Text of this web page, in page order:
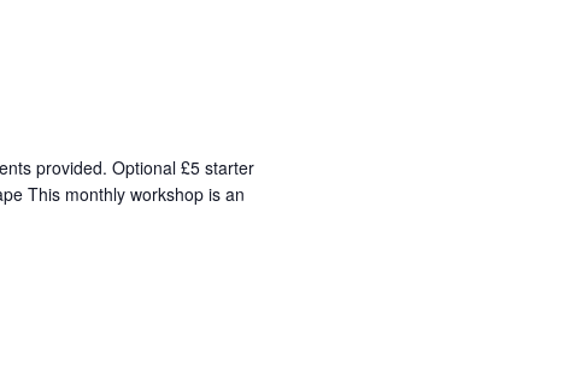
provided. Optional £5 starter
This monthly workshop is an